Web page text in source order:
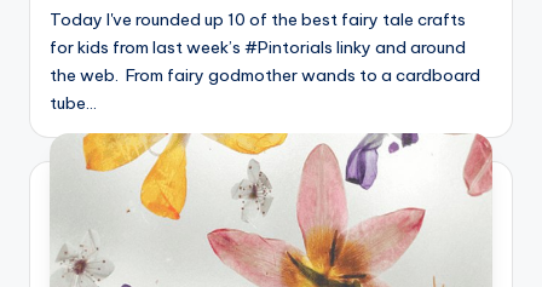
Today I've rounded up 10 of the best fairy tale crafts
for kids from last week’s #Pintorials linky and around
the web. From fairy godmother wands to a cardboard
tube…